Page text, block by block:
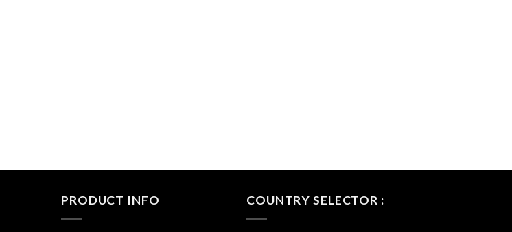
PRODUCT INFO COUNTRY SELECTOR :